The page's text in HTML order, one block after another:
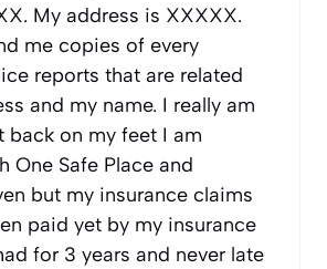
My address is XXXXX.
me copies of every
reports that are related
and my name. I really am
back on my feet I am
One Safe Place and
but my insurance claims
paid yet by my insurance
for 3 years and never late